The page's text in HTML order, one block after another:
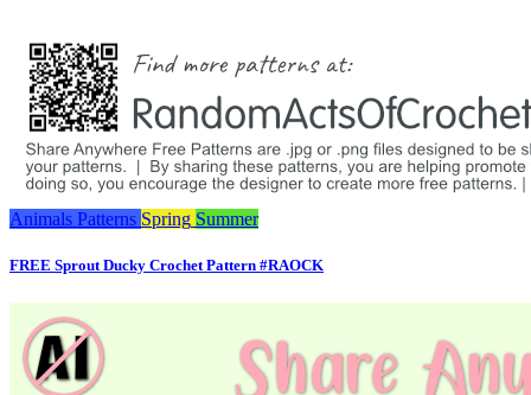
Animals Patterns Spring Summer
FREE Sprout Ducky Crochet Pattern #RAOCK